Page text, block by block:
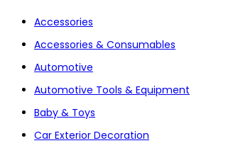
Accessories
Accessories & Consumables
Automotive
Automotive Tools & Equipment
Baby & Toys
Car Exterior Decoration